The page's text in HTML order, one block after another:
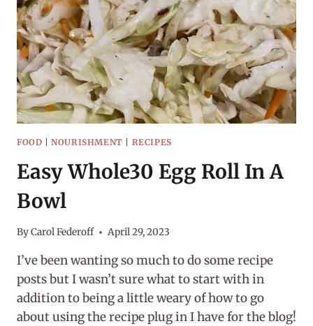
ROSE
FOOD |NOURISHMENT RECIPES
Easy Whole30 Egg Roll In A
Bowl
ByCarol Federoff April 29, 2023
I’ve been wanting so much to do some recipe
posts but I wasn’t sure what to start with in
addition to being a little weary of how to go
about using the recipe plug in I have for the blog!